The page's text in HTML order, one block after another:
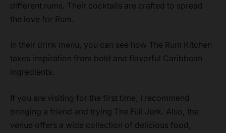
different rums. Their cocktails are crafted to spread
the love for Rum.
In their drink menu, you can see how The Rum Kitchen
takes inspiration from bold and flavorful Caribbean
ingredients.
If you are visiting for the first time, I recommend
bringing a friend and trying The Full Jerk. Also, the
venue offers a wide collection of delicious food,